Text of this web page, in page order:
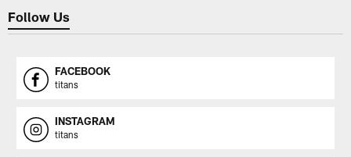
Follow Us
FACEBOOK
titans
INSTAGRAM
titans